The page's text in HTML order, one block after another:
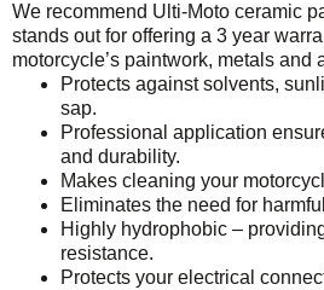
We recommend Ulti-Moto ceramic
stands out for offering a 3 year
motorcycle’s paintwork, metals and
Protects against solvents,
sap.
Professional application
and durability.
Makes cleaning your
Eliminates the need for
Highly hydrophobic –
resistance.
Protects your electrical